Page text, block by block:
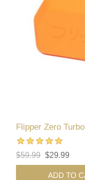
Flipper Zero
$59.99 $29.99
ADD TO